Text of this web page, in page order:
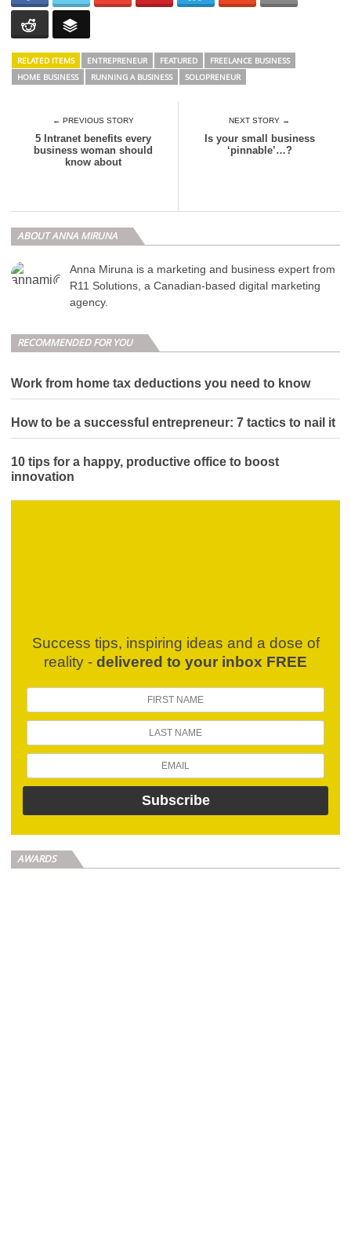
RELATED ITEMS ENTREPRENEUR FEATURED
FREELANCE BUSINESS
HOME BUSINESS
RUNNING A BUSINESS SOLOPRENEUR
← PREVIOUS STORY
5 Intranet benefits every
business woman should
know about
NEXT STORY →
Is your small business
‘pinnable’…?
ABOUT ANNA MIRUNA
Anna Miruna is a marketing and business expert from
R11 Solutions, a Canadian-based digital marketing
agency.
RECOMMENDED FOR YOU
Work from home tax deductions you need to know
How to be a successful entrepreneur: 7 tactics to nail it
10 tips for a happy, productive office to boost
innovation
Success tips, inspiring ideas and a dose of
reality - delivered to your inbox FREE
AWARDS